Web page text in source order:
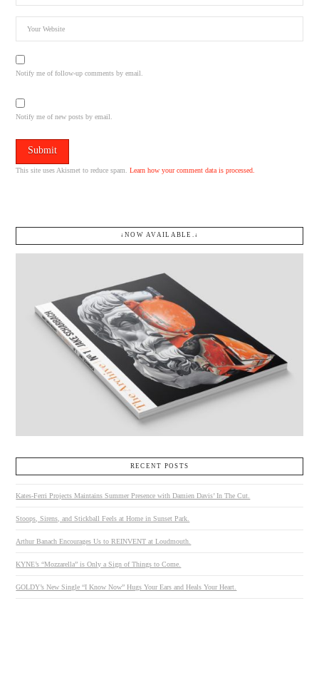
Notify me of follow-up comments by email.
Notify me of new posts by email.
This site uses Akismet to reduce spam.Learn how your comment data is processed.
↓NOW AVAILABLE.↓
RECENT POSTS
Kates-Ferri Projects Maintains Summer Presence with Damien Davis’ In The Cut.
Stoops, Sirens, and Stickball Feels at Home in Sunset Park.
Arthur Banach Encourages Us to REINVENT at Loudmouth.
KYNE’s “Mozzarella” is Only a Sign of Things to Come.
GOLDY’s New Single “I Know Now” Hugs Your Ears and Heals Your Heart.